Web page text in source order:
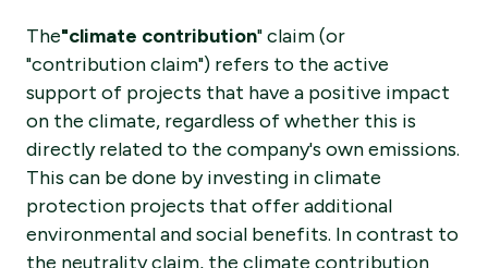
The"climate contribution" claim (or
"contribution claim") refers to the active
support of projects that have a positive impact
on the climate, regardless of whether this is
directly related to the company's own emissions.
This can be done by investing in climate
protection projects that offer additional
environmental and social benefits. In contrast to
the neutrality claim, the climate contribution